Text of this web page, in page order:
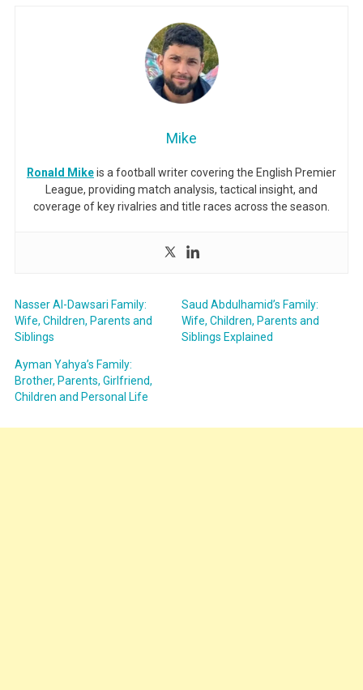
Mike
Ronald Mikeis a football writer covering the English Premier
League, providing match analysis, tactical insight, and
coverage of key rivalries and title races across the season.
Nasser Al-Dawsari Family:
Wife, Children, Parents and
Siblings
Saud Abdulhamid’s Family:
Wife, Children, Parents and
Siblings Explained
Ayman Yahya’s Family:
Brother, Parents, Girlfriend,
Children and Personal Life